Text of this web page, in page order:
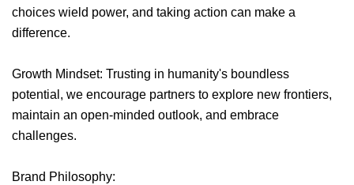
choices wield power, and taking action can make a
difference.
Growth Mindset: Trusting in humanity's boundless
potential, we encourage partners to explore new frontiers,
maintain an open-minded outlook, and embrace
challenges.
Brand Philosophy: